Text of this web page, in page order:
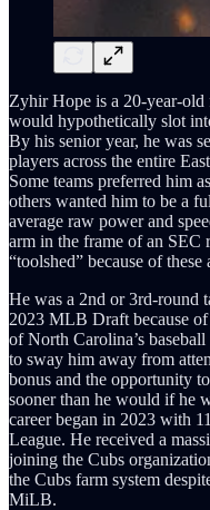
Zyhir Hope is a 20-year-
would hypothetically slot
By his senior year, he was
players across the entire
Some teams preferred him
others wanted him to be a
average raw power and
arm in the frame of an SEC
“toolshed” because of these
He was a 2nd or 3rd-round
2023 MLB Draft because
of North Carolina’s
to sway him away from
bonus and the opportunity
sooner than he would if he
career began in 2023 with
League. He received a
joining the Cubs
the Cubs farm system
MiLB.